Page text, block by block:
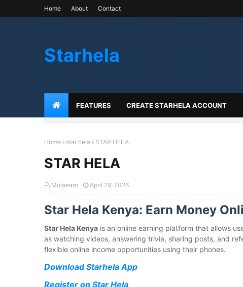
Home About Contact
Starhela
FEATURES CREATE STARHELA ACCOUNT
Home star hela STAR HELA
STAR HELA
Mulaearn April 29, 2026
Star Hela Kenya: Earn Money
Star Hela Kenya is an online earning platform that allows
as watching videos, answering trivia, sharing posts, and
flexible online income opportunities using their phones.
Download Starhela App
Register on Star Hela